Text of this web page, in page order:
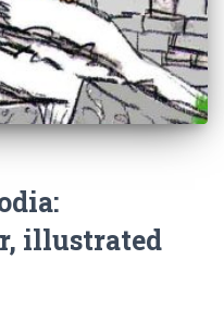
illustrated